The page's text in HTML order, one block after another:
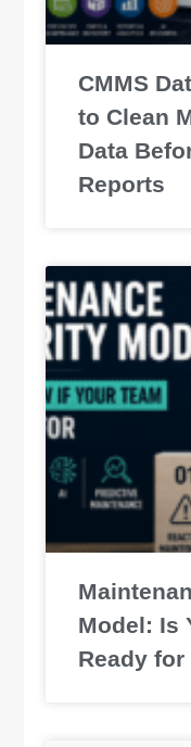
CMMS
to Clean
Data
Reports
Model: Is
Ready for